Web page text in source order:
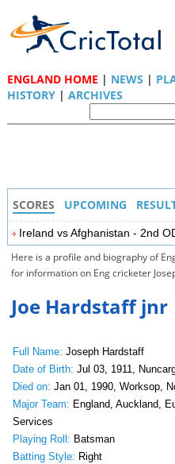
ENGLAND HOME | NEWS |
HISTORY| ARCHIVES
SCORES UPCOMING
Ireland vs Afghanistan - 2nd
Here is a profile and biography of
for information on Eng cricketer
Joe Hardstaff jnr
Full Name: Joseph Hardstaff
Date of Birth: Jul 03, 1911,
Died on: Jan 01, 1990, Worksop,
Major Team: England, Auckland,
Services
Playing Roll: Batsman
Batting Style: Right